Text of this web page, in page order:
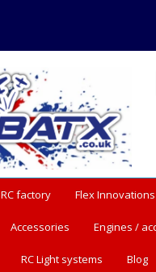
RC factory Flex Innovations
Accessories Engines /
RC Light systems Blog